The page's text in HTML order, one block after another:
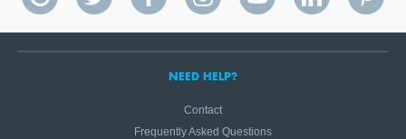
NEED HELP?
Contact
Frequently Asked Questions